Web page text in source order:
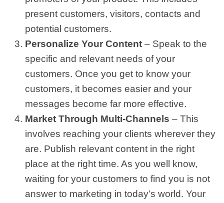
present customers, visitors, contacts and
potential customers.
Personalize Your Content – Speak to the
specific and relevant needs of your
customers. Once you get to know your
customers, it becomes easier and your
messages become far more effective.
Market Through Multi-Channels – This
involves reaching your clients wherever they
are. Publish relevant content in the right
place at the right time. As you well know,
waiting for your customers to find you is not
answer to marketing in today’s world. Your